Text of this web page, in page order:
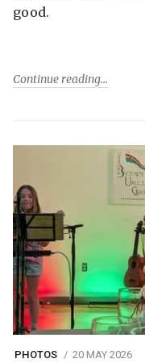
good.
Continue reading
PHOTOS 20 MAY 2026